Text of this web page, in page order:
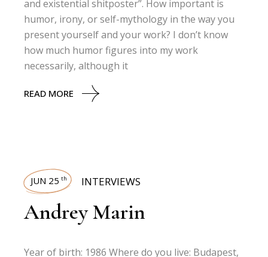
and existential shitposter”. How important is
humor, irony, or self-mythology in the way you
present yourself and your work? I don’t know
how much humor figures into my work
necessarily, although it
READ MORE
JUN 25 th INTERVIEWS
Andrey Marin
Year of birth: 1986 Where do you live: Budapest,